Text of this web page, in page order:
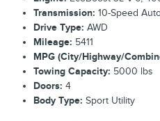
Transmission: 10-Speed
Drive Type: AWD
Mileage: 5411
MPG (City/Highway/
Towing Capacity: 5000 lbs
Doors: 4
Body Type: Sport Utility